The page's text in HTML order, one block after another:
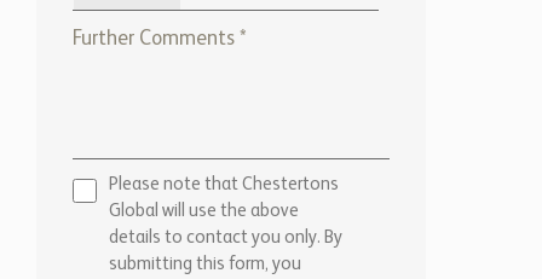
Please note that Chestertons
Global will use the above
details to contact you only. By
submitting this form, you